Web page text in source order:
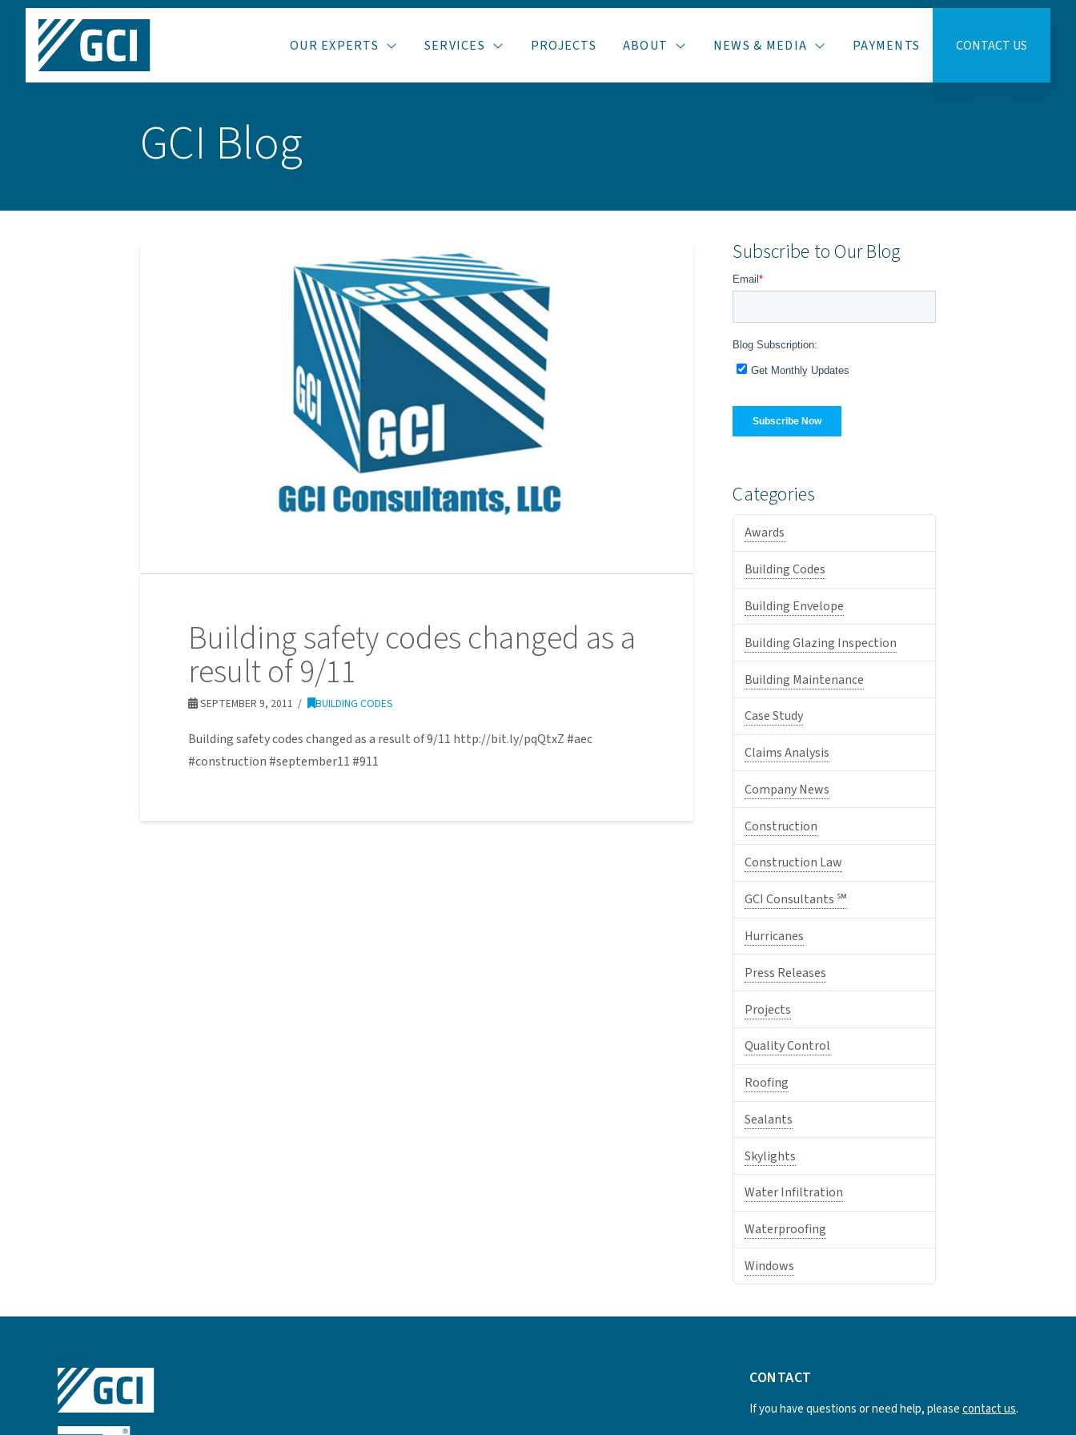
OUR EXPERTS SERVICES PROJECTS ABOUT NEWS & MEDIA PAYMENTS CONTACT US
GCI Blog
Building safety codes changed as a
result of 9/11
SEPTEMBER 9, 2011 BUILDING CODES
Building safety codes changed as a result of 9/11 http://bit.ly/pqQtxZ #aec
#construction #september11 #911
Subscribe to Our Blog
Categories
Awards
Building Codes
Building Envelope
Building Glazing Inspection
Building Maintenance
Case Study
Claims Analysis
Company News
Construction
Construction Law
GCI Consultants ℠
Hurricanes
Press Releases
Projects
Quality Control
Roofing
Sealants
Skylights
Water Infiltration
Waterproofing
Windows
CONTACT
If you have questions or need help, pleasecontact us.